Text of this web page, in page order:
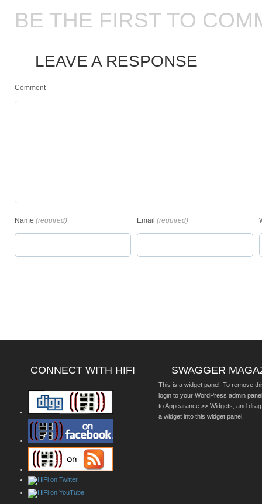
BE THE FIRST TO
LEAVE A RESPONSE
Comment
Name (required) Email (required)
CONNECT WITH HIFI SWAGGER
This is a widget panel. To remove
login to your WordPress admin
to Appearance >> Widgets, and
a widget into this widget panel.